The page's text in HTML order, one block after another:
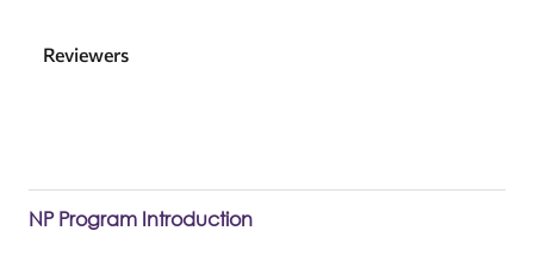
Reviewers
NP Program Introduction